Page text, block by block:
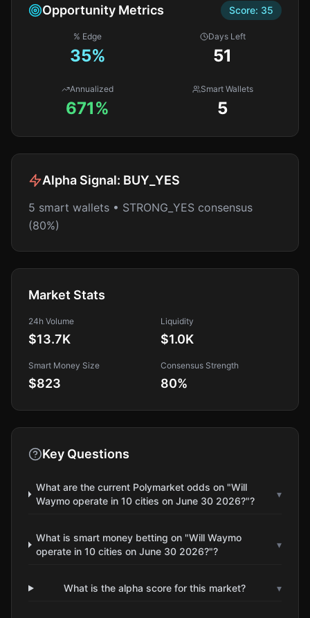
Opportunity Metrics Score: 35
% Edge
35%
Days Left
51
Annualized
671%
Smart Wallets
5
Alpha Signal: BUY_YES
5 smart wallets • STRONG_YES consensus
(80%)
Market Stats
24h Volume
$13.7K
Liquidity
$1.0K
Smart Money Size
$823
Consensus Strength
80%
Key Questions
What are the current Polymarket odds on "Will
Waymo operate in 10 cities on June 30 2026?"?
▾
What is smart money betting on "Will Waymo
operate in 10 cities on June 30 2026?"?
▾
What is the alpha score for this market? ▾